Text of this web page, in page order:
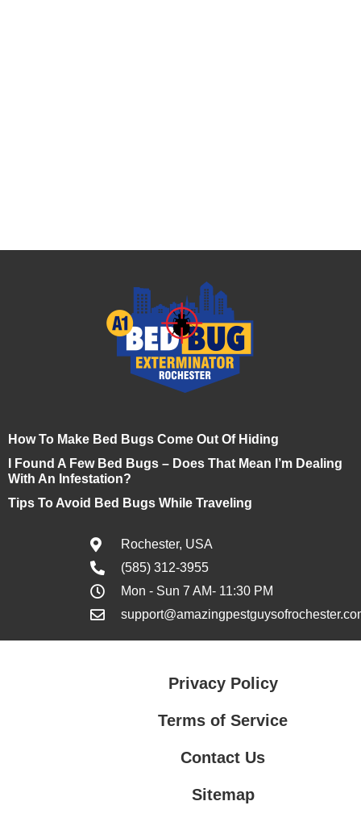
How To Make Bed Bugs Come Out Of Hiding
I Found A Few Bed Bugs – Does That Mean I’m Dealing
With An Infestation?
Tips To Avoid Bed Bugs While Traveling
Rochester, USA
(585) 312-3955
Mon - Sun 7 AM- 11:30 PM
Privacy Policy
Terms of Service
Contact Us
Sitemap